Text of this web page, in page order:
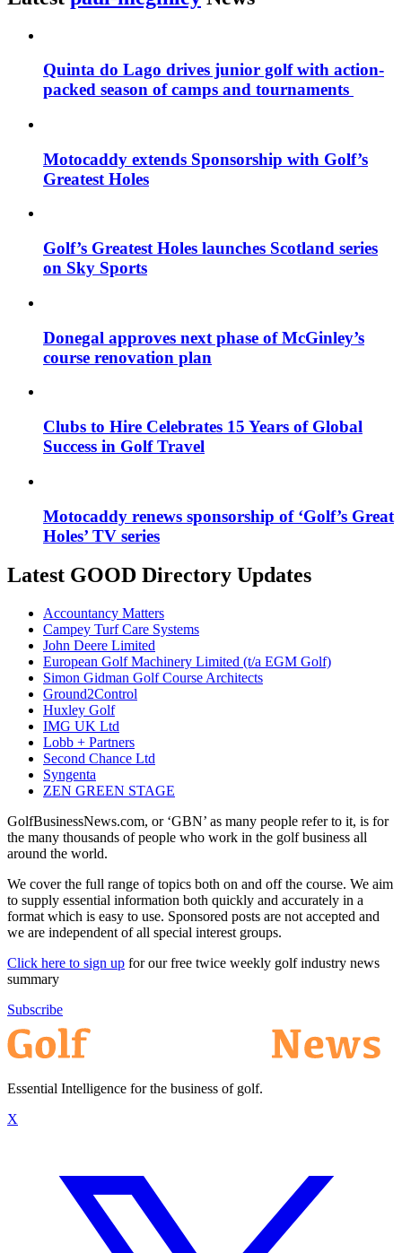
Quinta do Lago drives junior golf with action-
packed season of camps and tournaments
Motocaddy extends Sponsorship with Golf’s
Greatest Holes
Golf’s Greatest Holes launches Scotland series
on Sky Sports
Donegal approves next phase of McGinley’s
course renovation plan
Clubs to Hire Celebrates 15 Years of Global
Success in Golf Travel
Motocaddy renews sponsorship of ‘Golf’s Great
Holes’ TV series
Latest GOOD Directory Updates
Accountancy Matters
Campey Turf Care Systems
John Deere Limited
European Golf Machinery Limited (t/a EGM Golf)
Simon Gidman Golf Course Architects
Ground2Control
Huxley Golf
IMG UK Ltd
Lobb + Partners
Second Chance Ltd
Syngenta
ZEN GREEN STAGE
GolfBusinessNews.com, or ‘GBN’ as many people refer to it, is for
the many thousands of people who work in the golf business all
around the world.
We cover the full range of topics both on and off the course. We aim
to supply essential information both quickly and accurately in a
format which is easy to use. Sponsored posts are not accepted and
we are independent of all special interest groups.
Click here to sign up for our free twice weekly golf industry news
summary
Subscribe
Essential Intelligence for the business of golf.
X